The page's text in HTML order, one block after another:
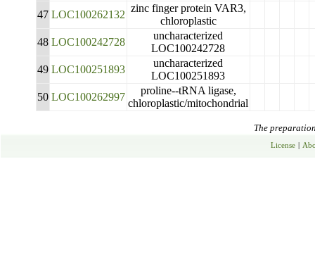
47 LOC100262132
zinc finger protein VAR3,
chloroplastic
48 LOC100242728
uncharacterized
LOC100242728
49 LOC100251893
uncharacterized
LOC100251893
50 LOC100262997
proline--tRNA ligase,
chloroplastic/mitochondrial
The
License